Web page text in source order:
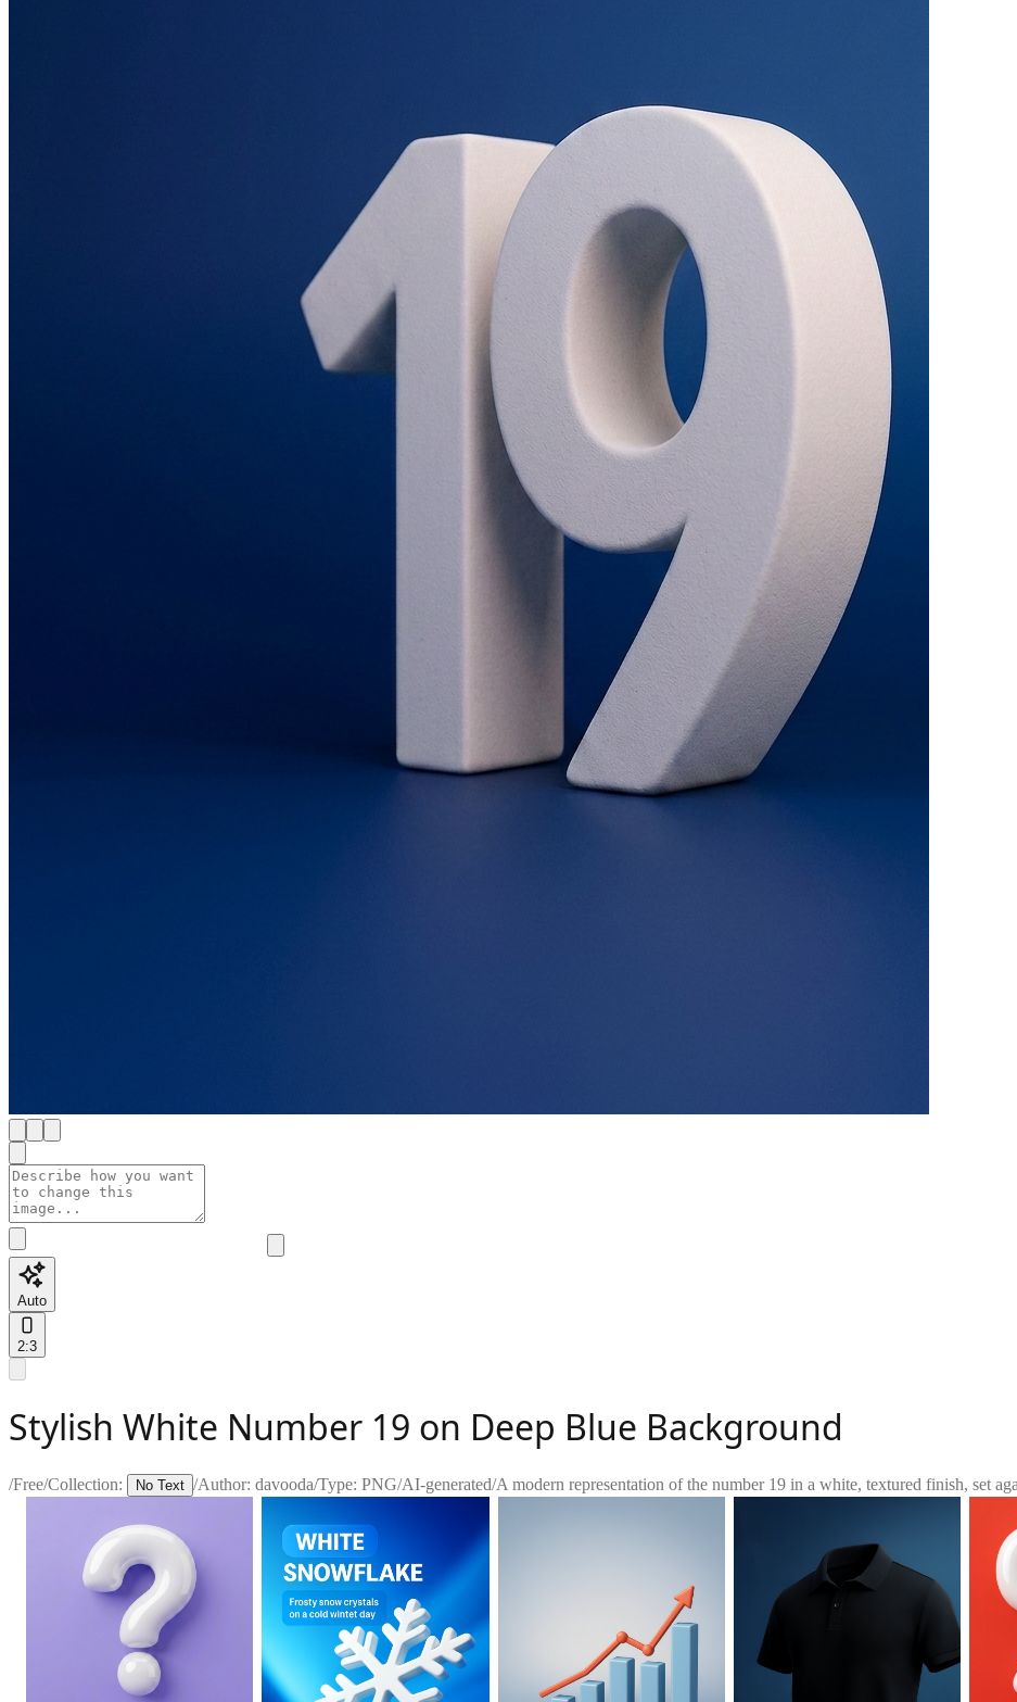
Auto
2:3
Stylish White Number 19 on Deep Blue Background
/Free/Collection: No Text /Author: davooda/Type: PNG/AI-generated/A modern representation of the number 19 in a white, textured finish, set